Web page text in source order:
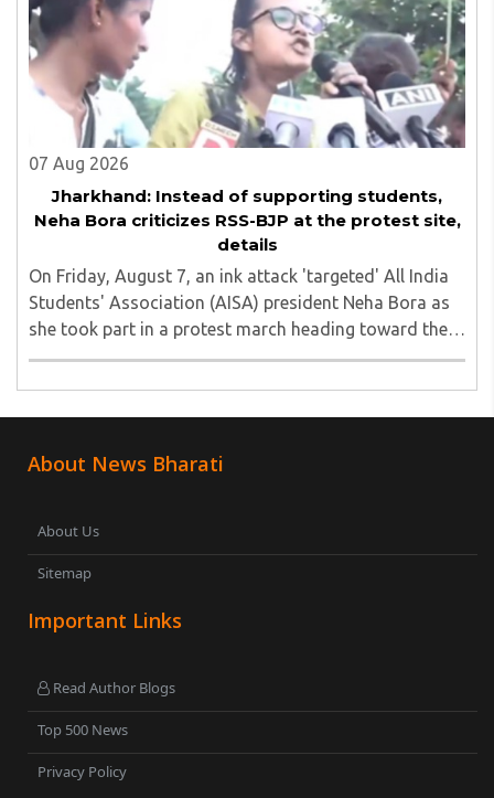
07 Aug 2026
Jharkhand: Instead of supporting students,
Neha Bora criticizes RSS-BJP at the protest site,
details
On Friday, August 7, an ink attack 'targeted' All India
Students' Association (AISA) president Neha Bora as
she took part in a protest march heading toward the
Jharkhand Assembly in Ranchi. The man responsible
About News Bharati
About Us
Sitemap
Important Links
Read Author Blogs
Top 500 News
Privacy Policy